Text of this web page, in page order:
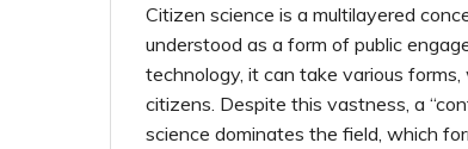
Citizen science is a multilayered
understood as a form of public
technology, it can take various
citizens. Despite this vastness, a
science dominates the field, which